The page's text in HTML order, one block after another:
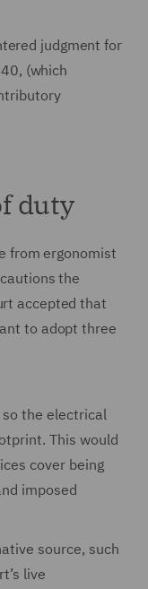
judgment for
(which
duty
from ergonomist
the
accepted that
to adopt three
so the electrical
This would
cover being
imposed
source, such
live